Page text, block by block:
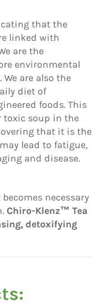
that the
linked with
are the
environmental
are also the
diet of
foods. This
toxic soup in the
that it is the
lead to fatigue,
and disease.
necessary
Chiro-Klenz™ Tea
detoxifying